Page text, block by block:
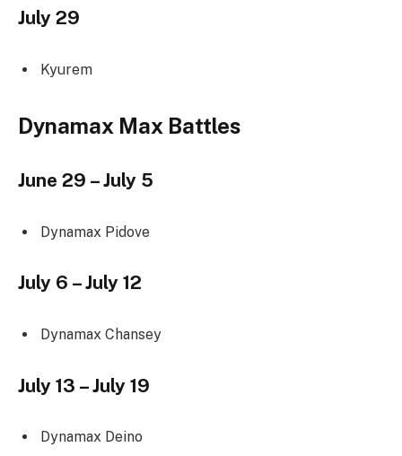
July 29
Kyurem
Dynamax Max Battles
June 29 – July 5
Dynamax Pidove
July 6 – July 12
Dynamax Chansey
July 13 – July 19
Dynamax Deino